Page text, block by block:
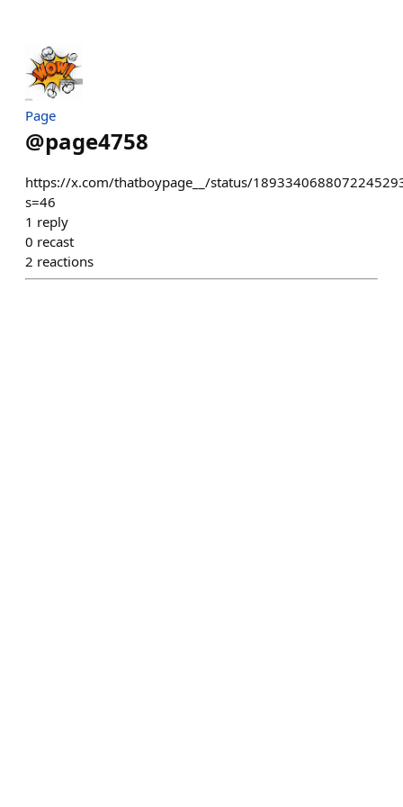
Page
@page4758
https://x.com/thatboypage__/status/
s=46
1 reply
0 recast
2 reactions